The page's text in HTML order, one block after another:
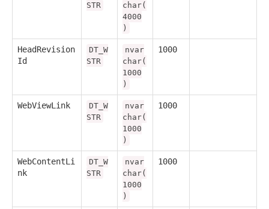
STR
char(
4000
)
HeadRevision
Id
DT_W
STR
nvar
char(
1000
)
1000
WebViewLink
DT_W
STR
nvar
char(
1000
)
1000
WebContentLi
nk
DT_W
STR
nvar
char(
1000
)
1000